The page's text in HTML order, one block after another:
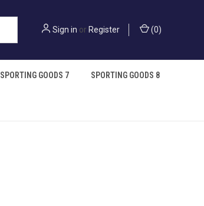
Sign in or Register (0)
SPORTING GOODS 7 SPORTING GOODS 8